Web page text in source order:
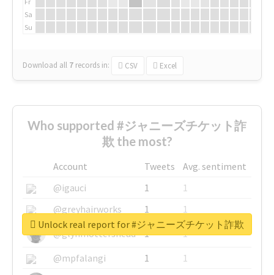
Sa
Su
Download all 7 records in: CSV Excel
Who supported #ジャニーズチケット詐
欺 the most?
Account Tweets
Avg. sentiment
@igauci
1
1
@greyhairworks
1
1
@glynmottershead
1
1
@mpfalangi
1
1
Unlock real report for #ジャニーズチケット詐欺